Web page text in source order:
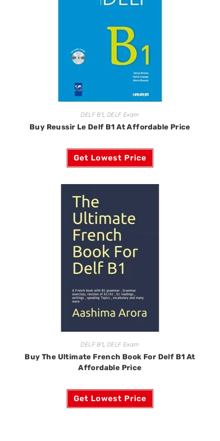
DELF B1, DELF Exam
Buy Reussir Le Delf B1 At Affordable Price
Get Lowest Price
DELF B1 DELF Exam
Buy The Ultimate French Book For Delf B1 At
Affordable Price
Get Lowest Price